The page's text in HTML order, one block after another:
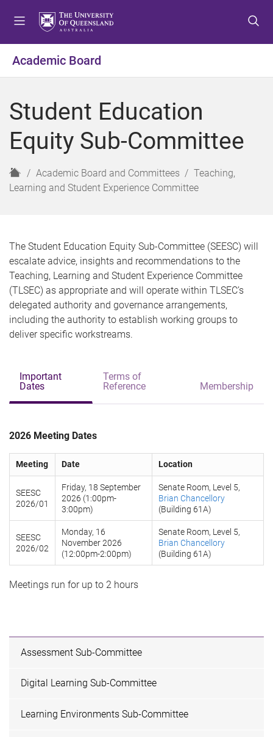
o
e
u
o
o
t
n
t
o
o
t
r
Academic Board
Student Education
Equity Sub-Committee
H
o
Academic Board and Committees
Teaching,
Learning and Student Experience Committee
The Student Education Equity Sub-Committee (SEESC) will
escalate advice, insights and recommendations to the
Teaching, Learning and Student Experience Committee
(TLSEC) as appropriate and will operate within TLSEC’s
delegated authority and governance arrangements,
including the authority to establish working groups to
deliver specific workstreams.
Important
Dates
Terms of
Reference
Membership
2026 Meeting Dates
Meeting Date Location
SEESC
2026/01
Friday, 18 September
2026 (1:00pm-
3:00pm)
Senate Room, Level 5,
Brian Chancellory
(Building 61A)
SEESC
2026/02
Monday, 16
November 2026
(12:00pm-2:00pm)
Senate Room, Level 5,
Brian Chancellory
(Building 61A)
Meetings run for up to 2 hours
Assessment Sub-Committee
Digital Learning Sub-Committee
Learning Environments Sub-Committee